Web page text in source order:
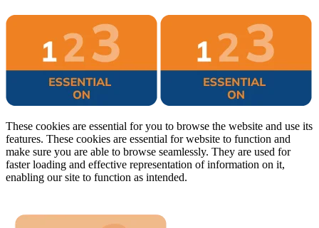
These cookies are essential for you to browse the website and use its
features. These cookies are essential for website to function and
make sure you are able to browse seamlessly. They are used for
faster loading and effective representation of information on it,
enabling our site to function as intended.